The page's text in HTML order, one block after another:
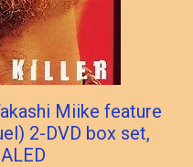
Miike feature
2-DVD box set,